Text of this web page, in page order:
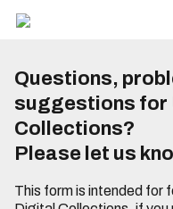
Questions,
suggestions for
Collections?
Please let us
This form is intended for